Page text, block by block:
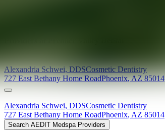
Alexandria Schwei,DDSCosmetic Dentistry
727 East Bethany Home RoadPhoenix,AZ 85014
Alexandria Schwei, DDSCosmetic Dentistry
727 East Bethany Home RoadPhoenix, AZ 85014
Search AEDIT Medspa Providers